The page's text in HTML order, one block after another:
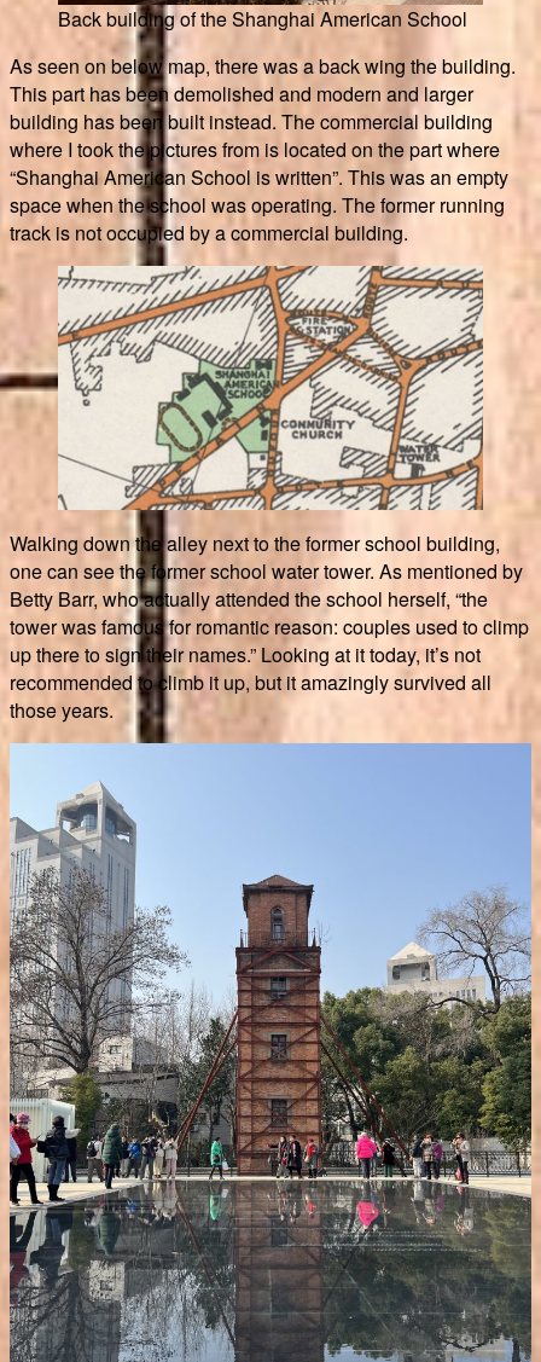
Back building of the Shanghai American School
As seen on below map, there was a back wing the building.
This part has been demolished and modern and larger
building has been built instead. The commercial building
where I took the pictures from is located on the part where
“Shanghai American School is written”. This was an empty
space when the school was operating. The former running
track is not occupied by a commercial building.
Walking down the alley next to the former school building,
one can see the former school water tower. As mentioned by
Betty Barr, who actually attended the school herself, “the
tower was famous for romantic reason: couples used to climp
up there to sign their names.” Looking at it today, it’s not
recommended to climb it up, but it amazingly survived all
those years.